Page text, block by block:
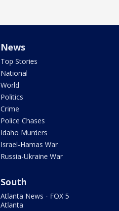
News
Top Stories
National
World
Politics
Crime
Police Chases
Idaho Murders
Israel-Hamas War
Russia-Ukraine War
South
Atlanta News - FOX 5
Atlanta